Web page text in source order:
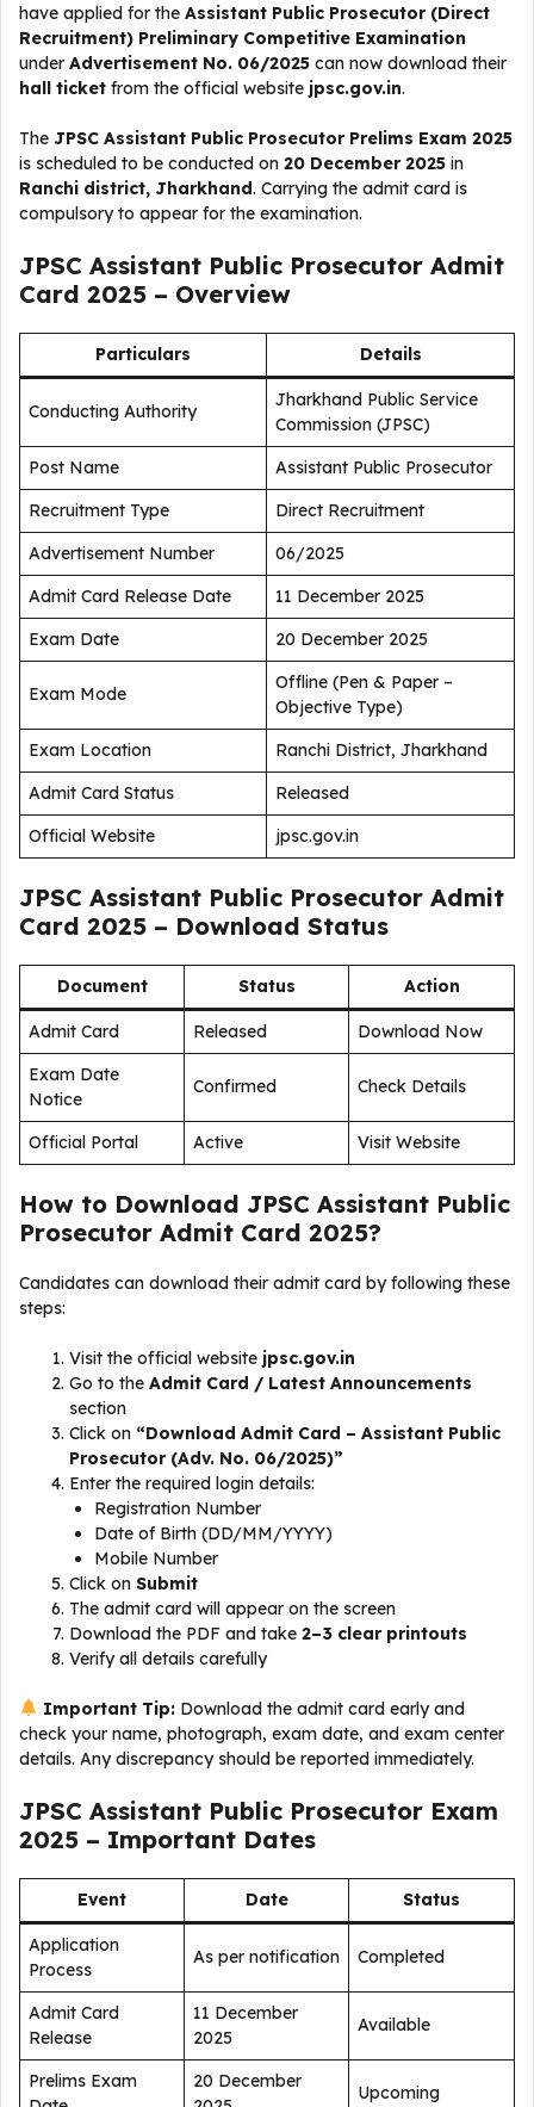
have applied for the Assistant Public Prosecutor (Direct
Recruitment) Preliminary Competitive Examination
under Advertisement No. 06/2025 can now download their
hall ticket from the official website jpsc.gov.in.
The JPSC Assistant Public Prosecutor Prelims Exam 2025
is scheduled to be conducted on 20 December 2025 in
Ranchi district, Jharkhand. Carrying the admit card is
compulsory to appear for the examination.
JPSC Assistant Public Prosecutor Admit
Card 2025 – Overview
Particulars Details
Conducting Authority
Jharkhand Public Service
Commission (JPSC)
Post Name
Assistant Public Prosecutor
Recruitment Type
Direct Recruitment
Advertisement Number
06/2025
Admit Card Release Date
11 December 2025
Exam Date
20 December 2025
Exam Mode
Offline (Pen & Paper –
Objective Type)
Exam Location
Ranchi District, Jharkhand
Admit Card Status
Released
Official Website
jpsc.gov.in
JPSC Assistant Public Prosecutor Admit
Card 2025 – Download Status
Document Status Action
Admit Card Released
Download Now
Exam Date
Notice
Confirmed Check Details
Official Portal Active Visit Website
How to Download JPSC Assistant Public
Prosecutor Admit Card 2025?
Candidates can download their admit card by following these
steps:
Visit the official website jpsc.gov.in
Go to the Admit Card / Latest Announcements
section
Click on “Download Admit Card – Assistant Public
Prosecutor (Adv. No. 06/2025)”
Enter the required login details:
Registration Number
Date of Birth (DD/MM/YYYY)
Mobile Number
Click on Submit
The admit card will appear on the screen
Download the PDF and take 2–3 clear printouts
Verify all details carefully
Important Tip:Download the admit card early and
check your name, photograph, exam date, and exam center
details. Any discrepancy should be reported immediately.
JPSC Assistant Public Prosecutor Exam
2025 – Important Dates
Event Date Status
Application
Process
As per notification Completed
Admit Card
Release
11 December
2025
Available
Prelims Exam
20 December
Upcoming